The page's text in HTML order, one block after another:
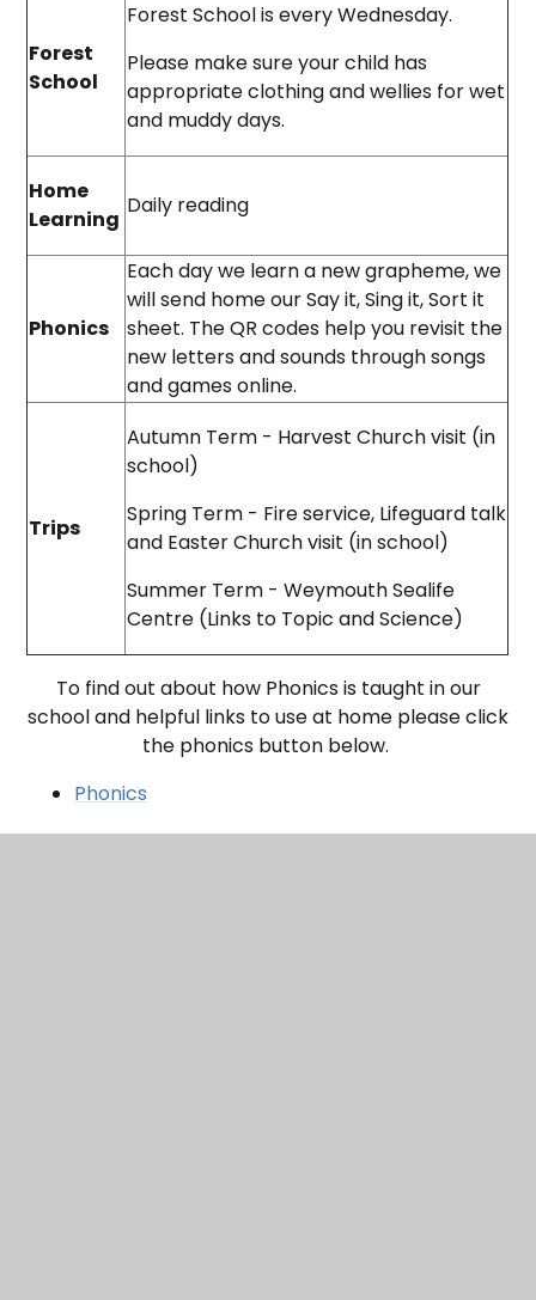
Forest
School
Forest School is every Wednesday.
Please make sure your child has
appropriate clothing and wellies for wet
and muddy days.
Home
Learning
Daily reading
Phonics
Each day we learn a new grapheme, we
will send home our Say it, Sing it, Sort it
sheet. The QR codes help you revisit the
new letters and sounds through songs
and games online.
Trips
Autumn Term - Harvest Church visit (in
school)
Spring Term - Fire service, Lifeguard talk
and Easter Church visit (in school)
Summer Term - Weymouth Sealife
Centre (Links to Topic and Science)
To find out about how Phonics is taught in our
school and helpful links to use at home please click
the phonics button below.
Phonics